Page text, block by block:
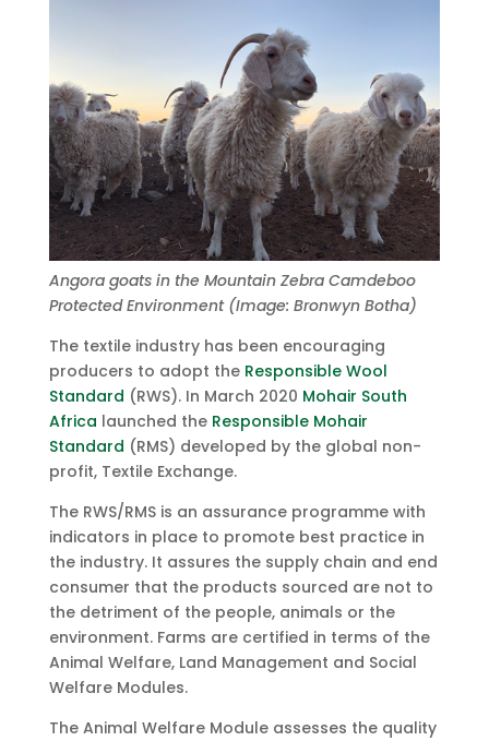
Angora goats in the Mountain Zebra Camdeboo
Protected Environment (Image: Bronwyn Botha)
The textile industry has been encouraging
producers to adopt the Responsible Wool
Standard (RWS). In March 2020 Mohair South
Africa launched the Responsible Mohair
Standard (RMS) developed by the global non-
profit, Textile Exchange.
The RWS/RMS is an assurance programme with
indicators in place to promote best practice in
the industry. It assures the supply chain and end
consumer that the products sourced are not to
the detriment of the people, animals or the
environment. Farms are certified in terms of the
Animal Welfare, Land Management and Social
Welfare Modules.
The Animal Welfare Module assesses the quality